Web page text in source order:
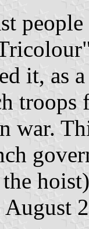
it, as
troops
war.
August